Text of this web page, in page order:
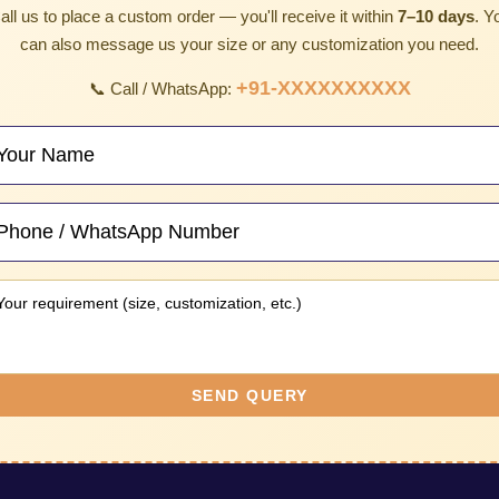
us to place a custom order — you'll receive it within 7–10 days.
can also message us your size or any customization you need.
📞 Call / WhatsApp: +91-XXXXXXXXXX
SEND QUERY